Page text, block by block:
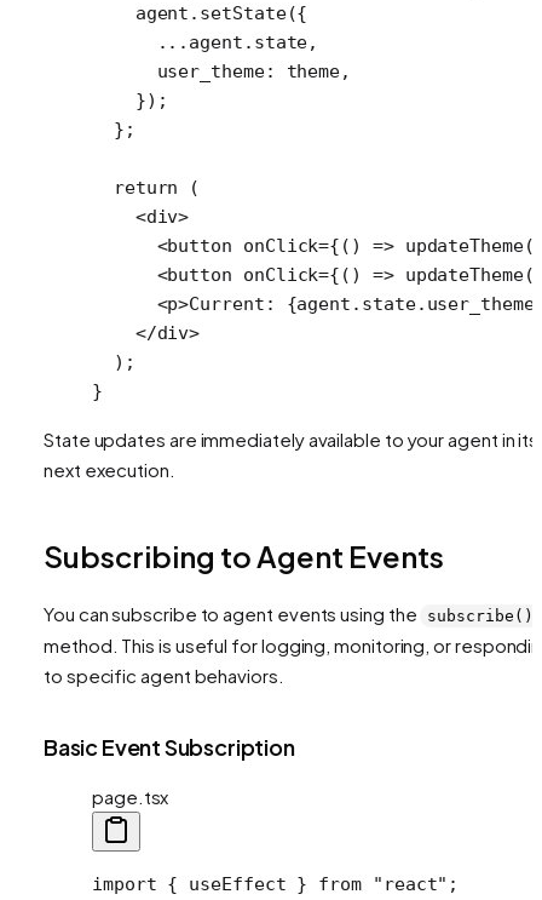
    agent.
setState({
      ...
agent.state,
      user_theme: theme,
    });
  };
  return
(
    <
div>
      <
button onClick={() => updateTheme(
      <
button onClick={() => updateTheme(
      <
p>Current:
    </
div>
  );
}
State updates are immediately available to your agent in its
next execution.
Subscribing to Agent Events
You can subscribe to agent events using the subscribe()
method. This is useful for logging, monitoring, or
to specific agent behaviors.
Basic Event Subscription
page.tsx
import { useEffect } from "react" ;